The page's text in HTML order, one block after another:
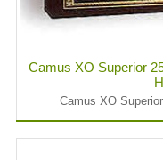
Camus XO Superior
Camus XO